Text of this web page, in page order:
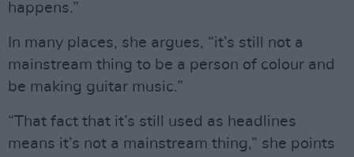
happens.”
In many places, she argues, “it’s still not a
mainstream thing to be a person of colour and
be making guitar music.”
“That fact that it’s still used as headlines
means it’s not a mainstream thing,” she points